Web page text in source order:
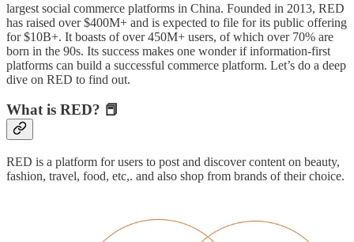
largest social commerce platforms in China. Founded in 2013, RED
has raised over $400M+ and is expected to file for its public offering
for $10B+. It boasts of over 450M+ users, of which over 70% are
born in the 90s. Its success makes one wonder if information-first
platforms can build a successful commerce platform. Let’s do a deep
dive on RED to find out.
What is RED? 📕
RED is a platform for users to post and discover content on beauty,
fashion, travel, food, etc,. and also shop from brands of their choice.